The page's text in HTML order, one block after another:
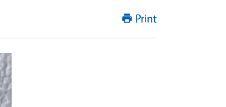
Print